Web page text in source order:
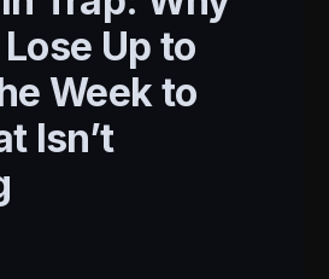
Up to
Week to
Isn’t